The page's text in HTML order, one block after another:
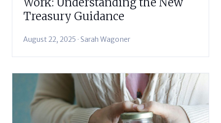
Treasury Guidance
August 22, 2025 · Sarah Wagoner